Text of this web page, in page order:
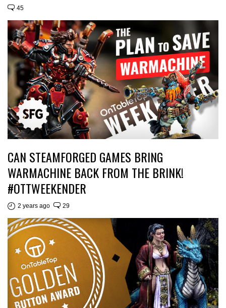
45
CAN STEAMFORGED GAMES BRING
WARMACHINE BACK FROM THE BRINK!
#OTTWEEKENDER
2 years ago 29